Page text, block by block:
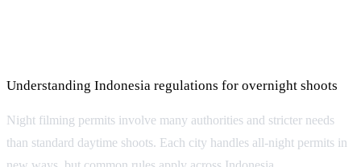
Understanding Indonesia regulations for overnight shoots
Night filming permits involve many authorities and stricter needs
than standard daytime shoots. Each city handles all-night permits in